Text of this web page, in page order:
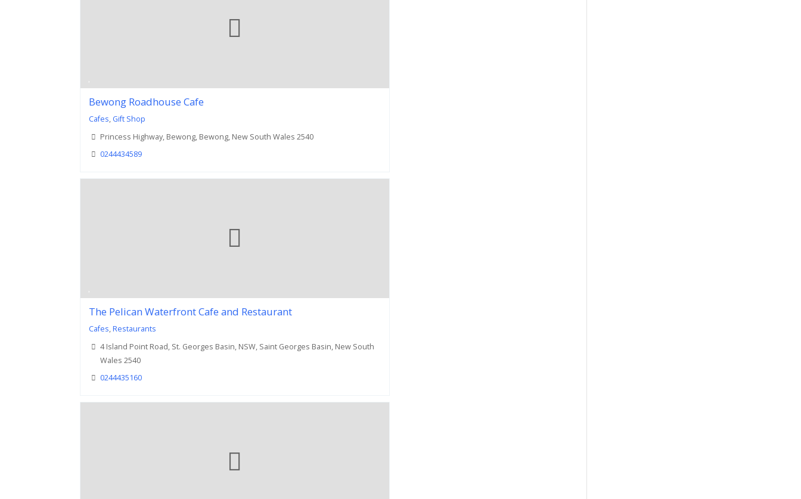
Bewong Roadhouse Cafe
Cafes, Gift Shop
Princess Highway, Bewong, Bewong, New South Wales 2540
0244434589
The Pelican Waterfront Cafe and Restaurant
Cafes,Restaurants
4 Island Point Road, St. Georges Basin, NSW, Saint Georges Basin, New South
Wales 2540
0244435160